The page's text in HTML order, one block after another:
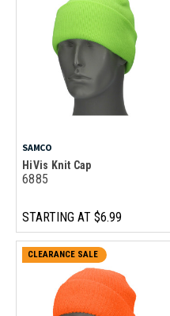
SAMCO
HiVis Knit Cap
6885
STARTING AT $6.99
CLEARANCE SALE